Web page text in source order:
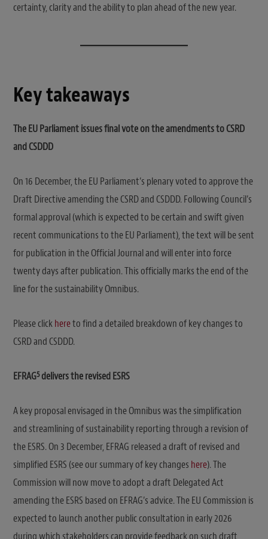
certainty, clarity and the ability to plan ahead of the new year.
Key takeaways
The EU Parliament issues final vote on the amendments to CSRD
and CSDDD
On 16 December, the EU Parliament’s plenary voted to approve the
Draft Directive amending the CSRD and CSDDD. Following Council’s
formal approval (which is expected to be certain and swift given
recent communications to the EU Parliament), the text will be sent
for publication in the Official Journal and will enter into force
twenty days after publication. This officially marks the end of the
line for the sustainability Omnibus.
Please clickhereto find a detailed breakdown of key changes to
CSRD and CSDDD.
EFRAG5delivers the revised ESRS
A key proposal envisaged in the Omnibus was the simplification
and streamlining of sustainability reporting through a revision of
the ESRS. On 3 December, EFRAG released a draft of revised and
simplified ESRS (see our summary of key changes here). The
Commission will now move to adopt a draft Delegated Act
amending the ESRS based on EFRAG’s advice. The EU Commission is
expected to launch another public consultation in early 2026
during which stakeholders can provide feedback on such draft